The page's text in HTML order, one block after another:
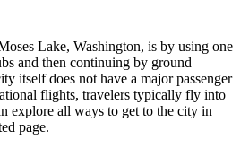
Lake, Washington, is by using one
and then continuing by ground
itself does not have a major passenger
flights, travelers typically fly into
explore all ways to get to the city in
page.